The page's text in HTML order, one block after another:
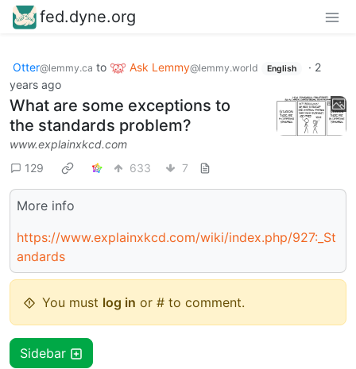
fed.dyne.org
Otter@lemmy.ca to Ask Lemmy@lemmy.world English · 2
years ago
What are some exceptions to
the standards problem?
www.explainxkcd.com
129
633 7
More info
https://www.explainxkcd.com/wiki/index.php/927:_St
andards
You must log in or # to comment.
Sidebar